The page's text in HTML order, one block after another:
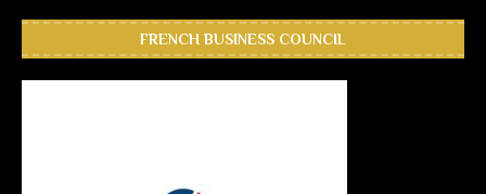
FRENCH BUSINESS COUNCIL